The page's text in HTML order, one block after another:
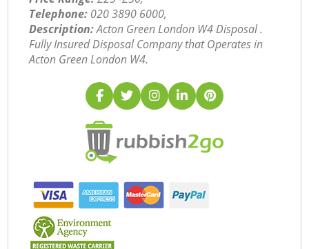
Telephone: ‎020 3890 6000,
Description:Acton Green London W4 Disposal .
Fully Insured Disposal Company that Operates in
Acton Green London W4.